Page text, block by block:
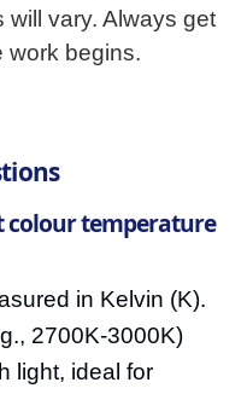
will vary. Always get
work begins.
colour temperature
in Kelvin (K).
2700K-3000K)
light, ideal for